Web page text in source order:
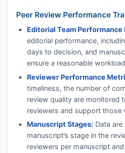
Peer Review Performance
Editorial Team Performance
editorial performance,
days to decision, and
ensure a reasonable
Reviewer Performance
timeliness, the number of
review quality are monitored
reviewers and support those
Manuscript Stages:Data are
manuscript’s stage in the
reviewers per manuscript